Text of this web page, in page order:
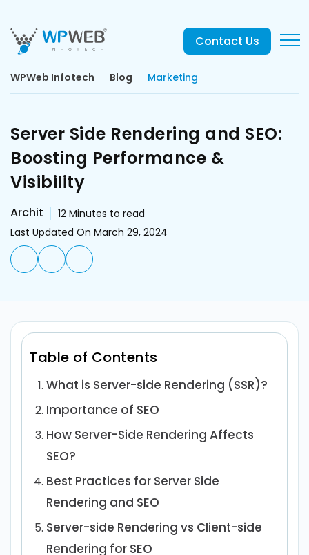
Contact Us
WPWeb Infotech Blog Marketing
Server Side Rendering and SEO:
Boosting Performance &
Visibility
Archit 12 Minutes to read
Last Updated On March 29, 2024
Table of Contents
What is Server-side Rendering (SSR)?
Importance of SEO
How Server-Side Rendering Affects
SEO?
Best Practices for Server Side
Rendering and SEO
Server-side Rendering vs Client-side
Rendering for SEO